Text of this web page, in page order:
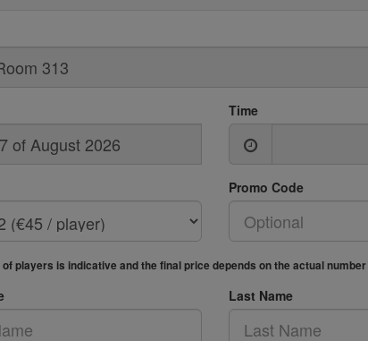
Time
Promo Code
of players is indicative and the final price depends on the actual
Last Name